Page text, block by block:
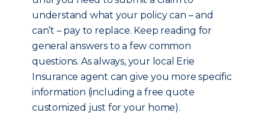
understand what your policy can – and
can’t – pay to replace. Keep reading for
general answers to a few common
questions. As always, your local Erie
Insurance agent can give you more specific
information (including a free quote
customized just for your home).